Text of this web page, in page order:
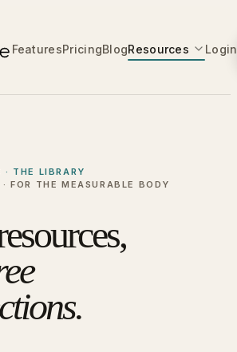
FeaturesPricingBlogResources Login
· THE LIBRARY
· FOR THE MEASURABLE BODY